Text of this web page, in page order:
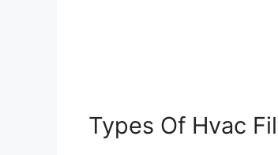
Types Of Hvac